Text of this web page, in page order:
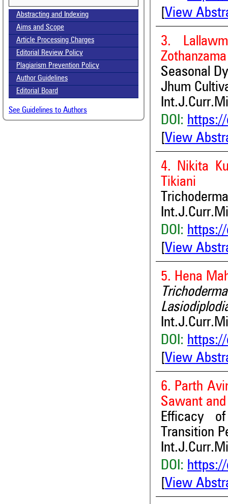
Call for paper-Vol-15, Issue 8- August 2026
Abstracting and Indexing
Aims and Scope
Article Processing Charges
Editorial Review Policy
Plagiarism Prevention Policy
Author Guidelines
Editorial Board
See Guidelines to Authors
View
3.
Zothanzama
Seasonal
Jhum
DOI: https://
View
4. Nikita
Tikiani
DOI: https://
View
5. Hena
Trichoderma
DOI: https://
View
6. Parth
Sawant
Efficacy
Transition
DOI: https://
View